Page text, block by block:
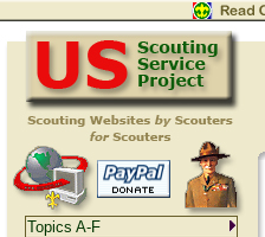
Topics A-F